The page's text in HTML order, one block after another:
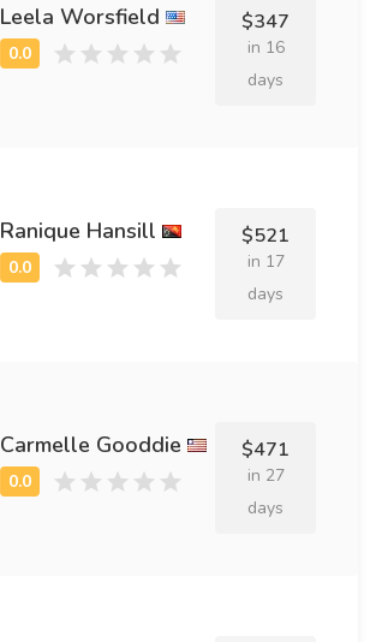
Leela Worsfield $347
in 16
days
Ranique Hansill $521
in 17
days
Carmelle Gooddie $471
in 27
days